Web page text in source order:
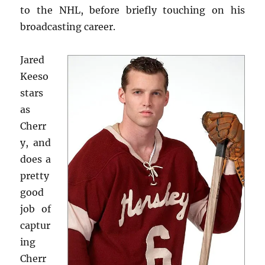
to the NHL, before briefly touching on his
broadcasting career.
Jared
Keeso
stars
as
Cherr
y, and
does a
pretty
good
job of
captur
ing
Cherr